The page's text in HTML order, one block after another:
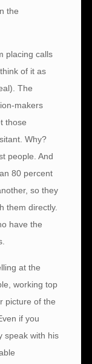
the
placing calls
of it as
The
makers
those
Why?
people. And
80 percent
so they
them directly.
have the
at the
working top
picture of the
if you
speak with his